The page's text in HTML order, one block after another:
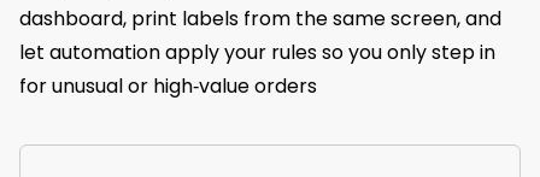
dashboard, print labels from the same screen, and
let automation apply your rules so you only step in
for unusual or high‑value orders